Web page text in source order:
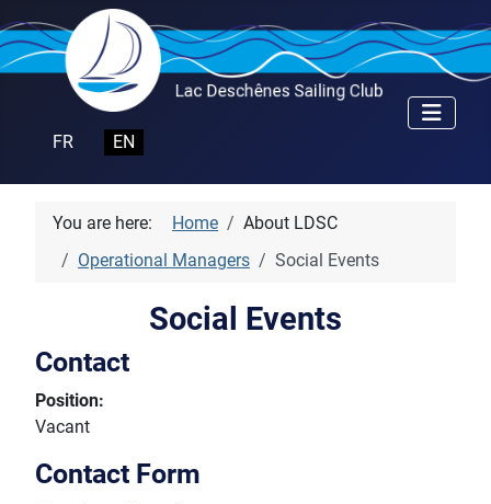
Select your language
FR EN
You are here: Home
About LDSC
Operational Managers
Social Events
Social Events
Contact
Position:
Vacant
Contact Form